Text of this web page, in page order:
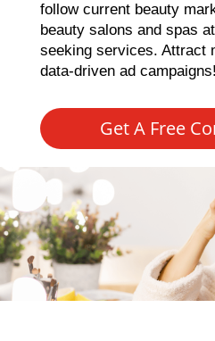
follow current beauty
beauty salons and spas
seeking services. Attract
data-driven ad campaigns!
Get A Free